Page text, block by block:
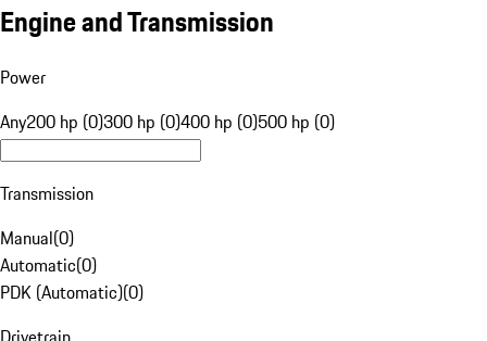
Engine and Transmission
Power
Any200 hp (0)300 hp (0)400 hp (0)500 hp (0)
Transmission
Manual(0)
Automatic(0)
PDK (Automatic)(0)